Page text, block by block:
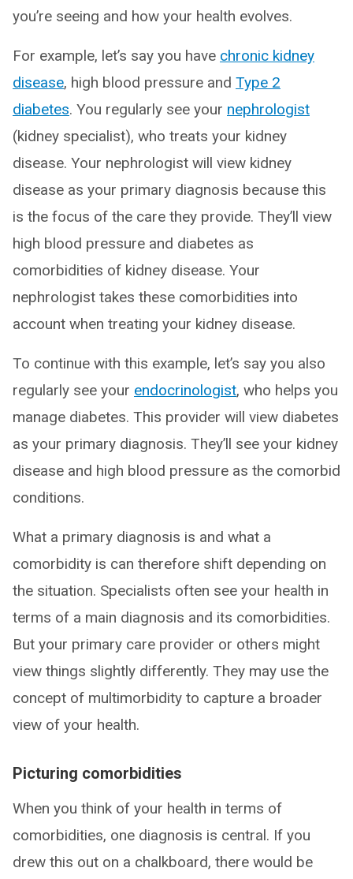
you’re seeing and how your health evolves.
For example, let’s say you have chronic kidney
disease, high blood pressure and Type 2
diabetes. You regularly see your nephrologist
(kidney specialist), who treats your kidney
disease. Your nephrologist will view kidney
disease as your primary diagnosis because this
is the focus of the care they provide. They’ll view
high blood pressure and diabetes as
comorbidities of kidney disease. Your
nephrologist takes these comorbidities into
account when treating your kidney disease.
To continue with this example, let’s say you also
regularly see your endocrinologist, who helps you
manage diabetes. This provider will view diabetes
as your primary diagnosis. They’ll see your kidney
disease and high blood pressure as the comorbid
conditions.
What a primary diagnosis is and what a
comorbidity is can therefore shift depending on
the situation. Specialists often see your health in
terms of a main diagnosis and its comorbidities.
But your primary care provider or others might
view things slightly differently. They may use the
concept of multimorbidity to capture a broader
view of your health.
Picturing comorbidities
When you think of your health in terms of
comorbidities, one diagnosis is central. If you
drew this out on a chalkboard, there would be